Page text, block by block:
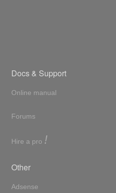
Docs & Support
Online manual
Forums
Hire a pro !
Other
Adsense